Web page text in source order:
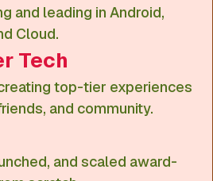
and leading in Android,
Cloud.
Tech
top-tier experiences
and community.
and scaled award-